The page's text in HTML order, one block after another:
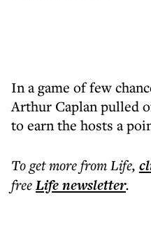
In a game of few
Arthur Caplan pulled
to earn the hosts a
To get morefrom Life,
freeLifenewsletter.